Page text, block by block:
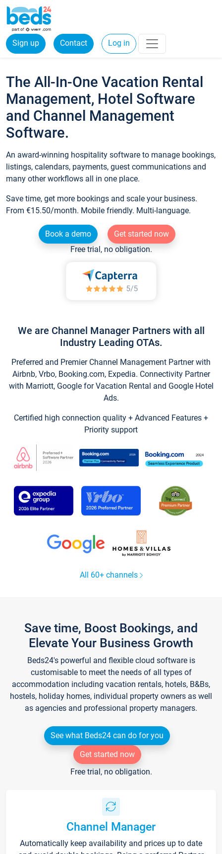
Sign up Contact Log in
The All-In-One Vacation Rental
Management, Hotel Software
and Channel Management
Software.
An award-winning hospitality software to manage bookings,
listings, calendars, payments, guest communications and
many other workflows all in one place.
Save time, get more bookings and scale your business.
From €15.50/month. Mobile friendly. Multi-language.
Book a demo
Get started now
Free trial, no obligation.
We are Channel Manager Partners with all
Industry Leading OTAs.
Preferred and Premier Channel Management Partner with
Airbnb, Vrbo, Booking.com, Expedia. Connectivity Partner
with Marriott, Google for Vacation Rental and Google Hotel
Ads.
Certified high connection quality + Advanced Features +
Priority support
All 60+ channels
Save time, Boost Bookings, and
Elevate Your Business Growth
Beds24's powerful and flexible cloud software is
customisable to meet the needs of all types of
accommodation including vacation rentals, hotels, B&Bs,
hostels, holiday homes, individual property owners as well
as agencies and professional property managers.
See what Beds24 can do for you
Get started now
Free trial, no obligation.
Channel Manager
Automatically keep availability and prices up to date